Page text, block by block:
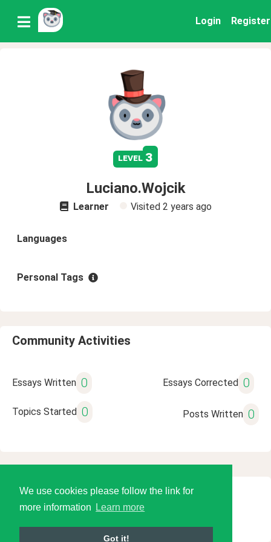
We use cookies please follow the link for
more information
Learn more
Got it!
Login Register
level 3
Luciano.Wojcik
Learner Visited 2 years ago
Languages
Personal Tags
Community Activities
Essays Written 0 Essays Corrected 0
Topics Started 0 Posts Written 0
© 2026 Language Tools LLC